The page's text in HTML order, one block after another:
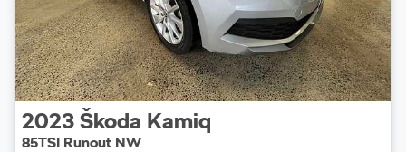
2023 Škoda Kamiq
85TSI Runout NW